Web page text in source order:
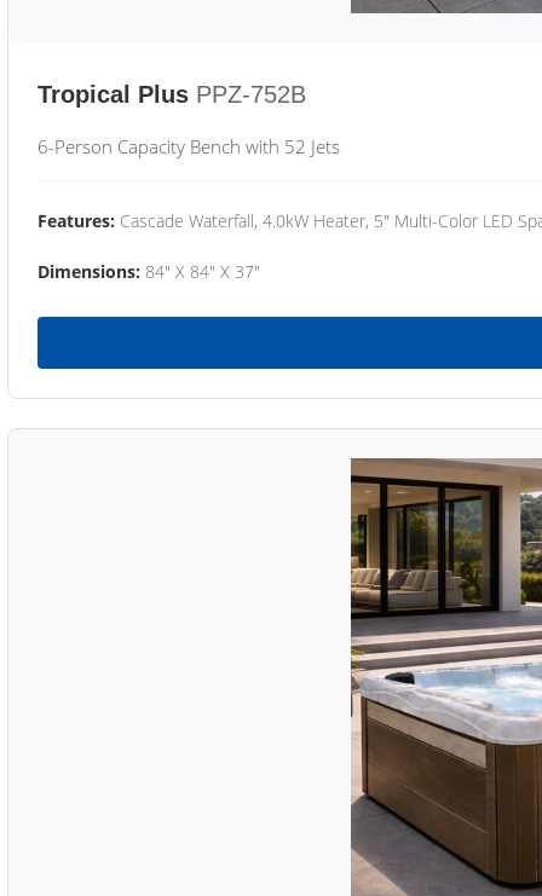
Tropical Plus PPZ-752B
6-Person Capacity Bench with 52 Jets
Features: Cascade Waterfall, 4.0kW Heater, 5" Multi-Color LED
Dimensions: 84" X 84" X 37"